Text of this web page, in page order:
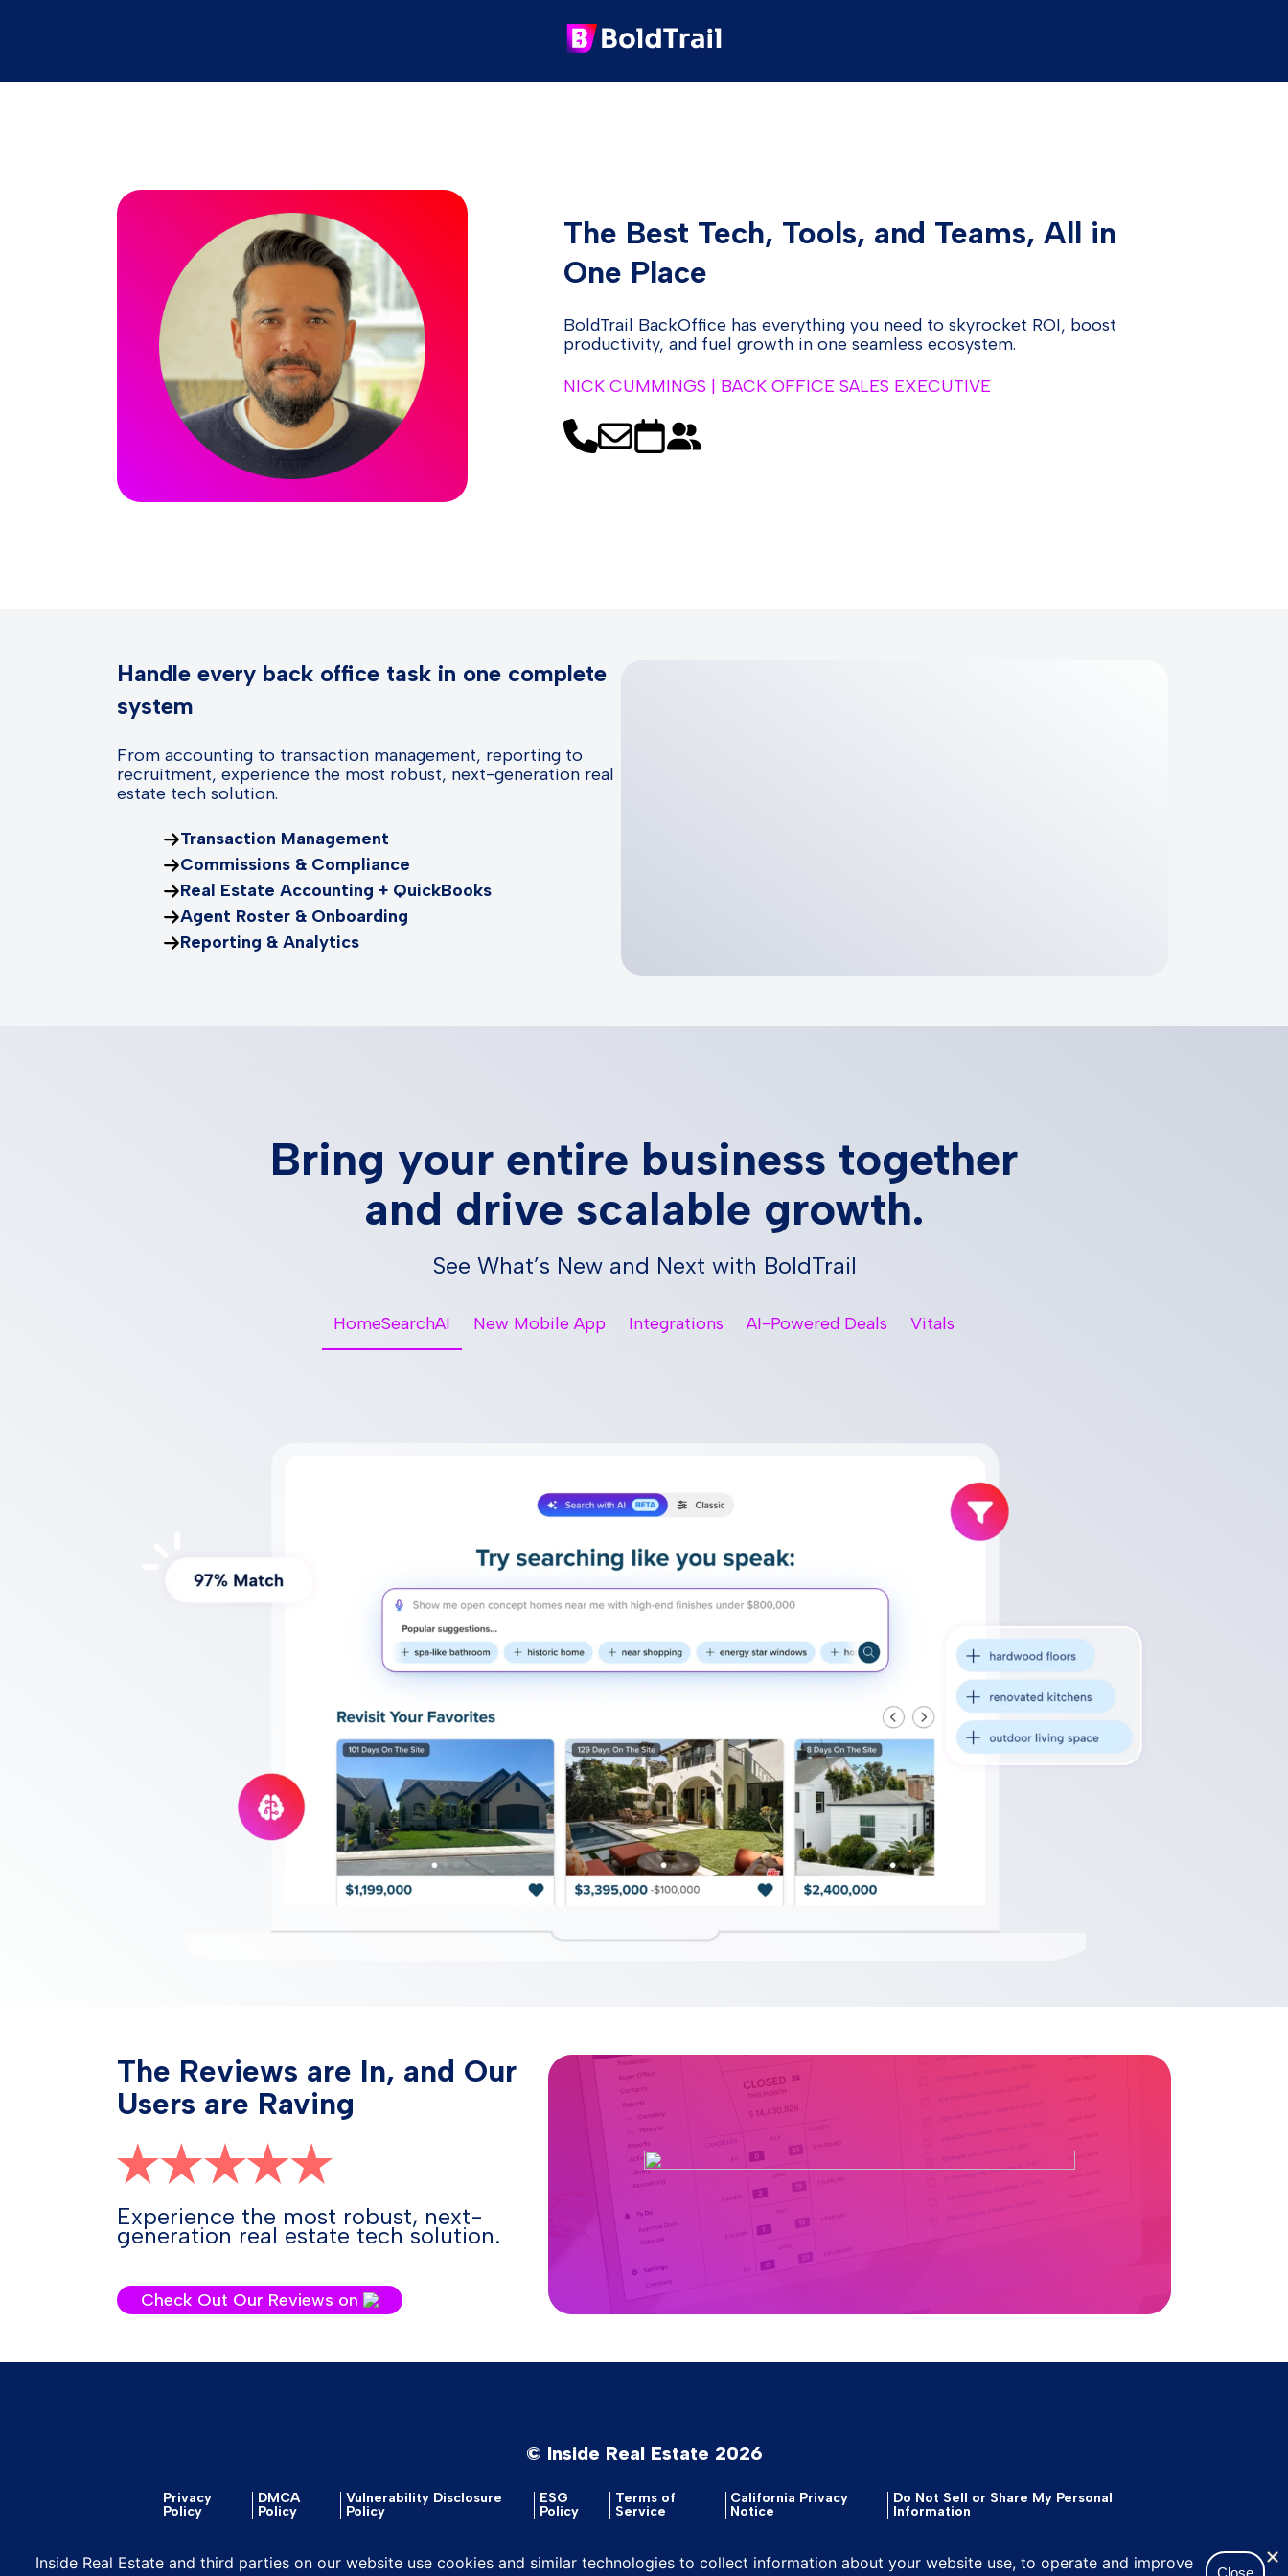
The Best Tech, Tools, and Teams, All in
One Place
BoldTrail BackOffice has everything you need to skyrocket ROI, boost
productivity, and fuel growth in one seamless ecosystem.
NICK CUMMINGS | BACK OFFICE SALES EXECUTIVE
Handle every back office task in one complete
system
From accounting to transaction management, reporting to
recruitment, experience the most robust, next-generation real
estate tech solution.
Transaction Management
Commissions & Compliance
Real Estate Accounting + QuickBooks
Agent Roster & Onboarding
Reporting & Analytics
Bring your entire business together
and drive scalable growth.
See What’s New and Next with BoldTrail
HomeSearchAI New Mobile App Integrations AI-Powered Deals Vitals
The Reviews are In, and Our
Users are Raving
Experience the most robust, next-
generation real estate tech solution.
Check Out Our Reviews on
© Inside Real Estate 2026
Privacy
Policy
DMCA
Policy
Vulnerability Disclosure
Policy
ESG
Policy
Terms of
Service
California Privacy
Notice
Do Not Sell or Share My Personal
Information